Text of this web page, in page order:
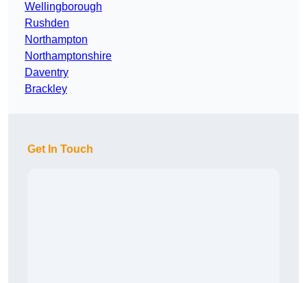
Wellingborough
Rushden
Northampton
Northamptonshire
Daventry
Brackley
Get In Touch